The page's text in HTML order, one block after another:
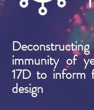
immunity of
17D to inform
design